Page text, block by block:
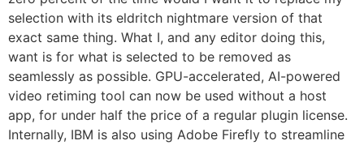
selection with its eldritch nightmare version of that
exact same thing. What I, and any editor doing this,
want is for what is selected to be removed as
seamlessly as possible. GPU-accelerated, AI-powered
video retiming tool can now be used without a host
app, for under half the price of a regular plugin license.
Internally, IBM is also using Adobe Firefly to streamline